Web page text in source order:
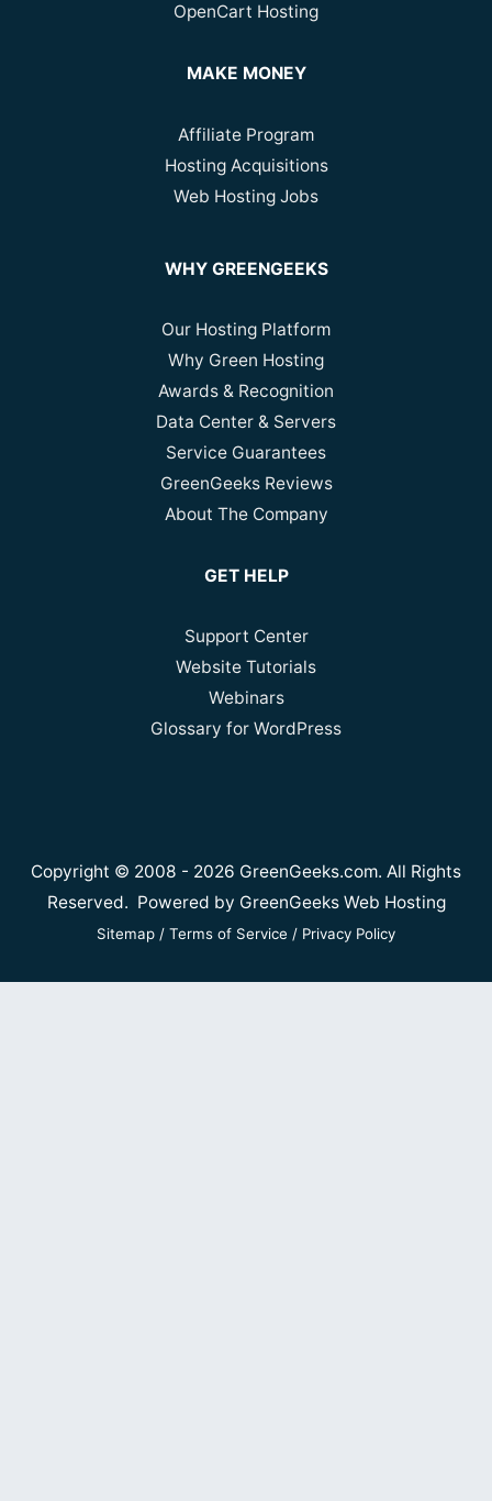
OpenCart Hosting
MAKE MONEY
Affiliate Program
Hosting Acquisitions
Web Hosting Jobs
WHY GREENGEEKS
Our Hosting Platform
Why Green Hosting
Awards & Recognition
Data Center & Servers
Service Guarantees
GreenGeeks Reviews
About The Company
GET HELP
Support Center
Website Tutorials
Webinars
Glossary for WordPress
Copyright © 2008 - 2026 GreenGeeks.com. All Rights
Reserved. Powered by GreenGeeks Web Hosting
Sitemap / Terms of Service / Privacy Policy